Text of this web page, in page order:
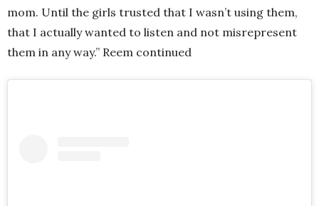
mom. Until the girls trusted that I wasn’t using them,
that I actually wanted to listen and not misrepresent
them in any way.” Reem continued